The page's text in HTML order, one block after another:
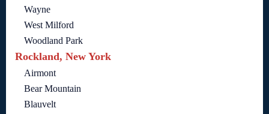
Wayne
West Milford
Woodland Park
Rockland, New York
Airmont
Bear Mountain
Blauvelt